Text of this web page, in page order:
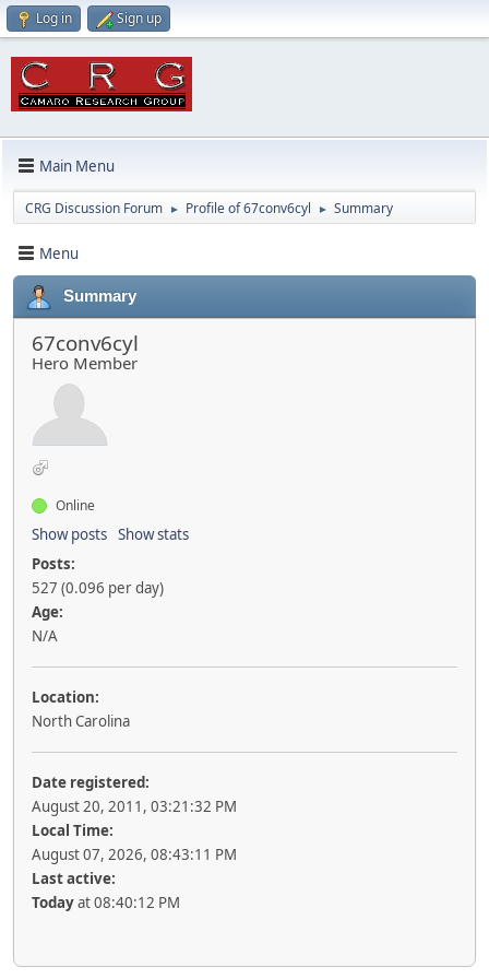
Log in Sign up
Main Menu
CRG Discussion Forum ► Profile of 67conv6cyl ► Summary
Menu
Summary
67conv6cyl
Hero Member
Online
Show posts Show stats
Posts:
527 (0.096 per day)
Age:
N/A
Location:
North Carolina
Date registered:
August 20, 2011, 03:21:32 PM
Local Time:
August 07, 2026, 08:43:11 PM
Last active:
Todayat 08:40:12 PM